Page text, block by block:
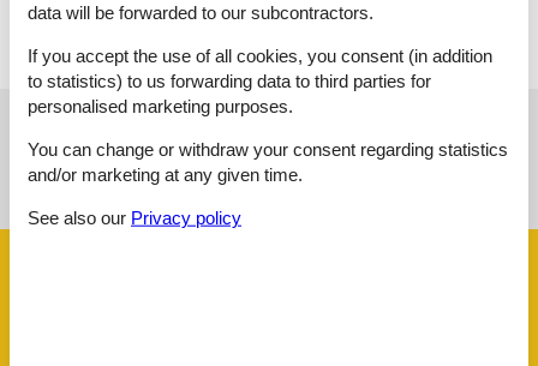
See nearby objects
data will be forwarded to our subcontractors.
If you accept the use of all cookies, you consent (in addition
to statistics) to us forwarding data to third parties for
personalised marketing purposes.
You can change or withdraw your consent regarding statistics
and/or marketing at any given time.
See also our Privacy policy